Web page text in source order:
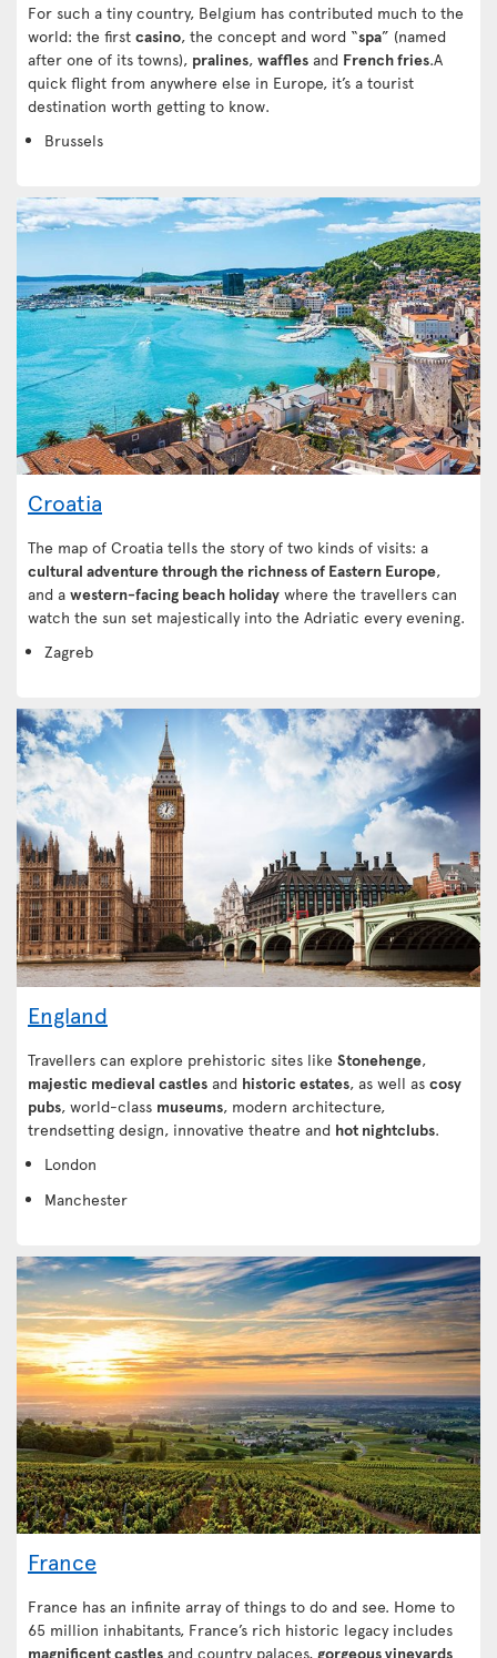
For such a tiny country, Belgium has contributed much to the
world: the first casino, the concept and word “spa” (named
after one of its towns), pralines, waffles and French fries.A
quick flight from anywhere else in Europe, it’s a tourist
destination worth getting to know.
Brussels
Croatia
The map of Croatia tells the story of two kinds of visits: a
cultural adventure through the richness of Eastern Europe,
and a western-facing beach holiday where the travellers can
watch the sun set majestically into the Adriatic every evening.
Zagreb
England
Travellers can explore prehistoric sites like Stonehenge,
majestic medieval castles and historic estates, as well as cosy
pubs, world-class museums, modern architecture,
trendsetting design, innovative theatre and hot nightclubs.
London
Manchester
France
France has an infinite array of things to do and see. Home to
65 million inhabitants, France’s rich historic legacy includes
magnificent castles and country palaces, gorgeous vineyards